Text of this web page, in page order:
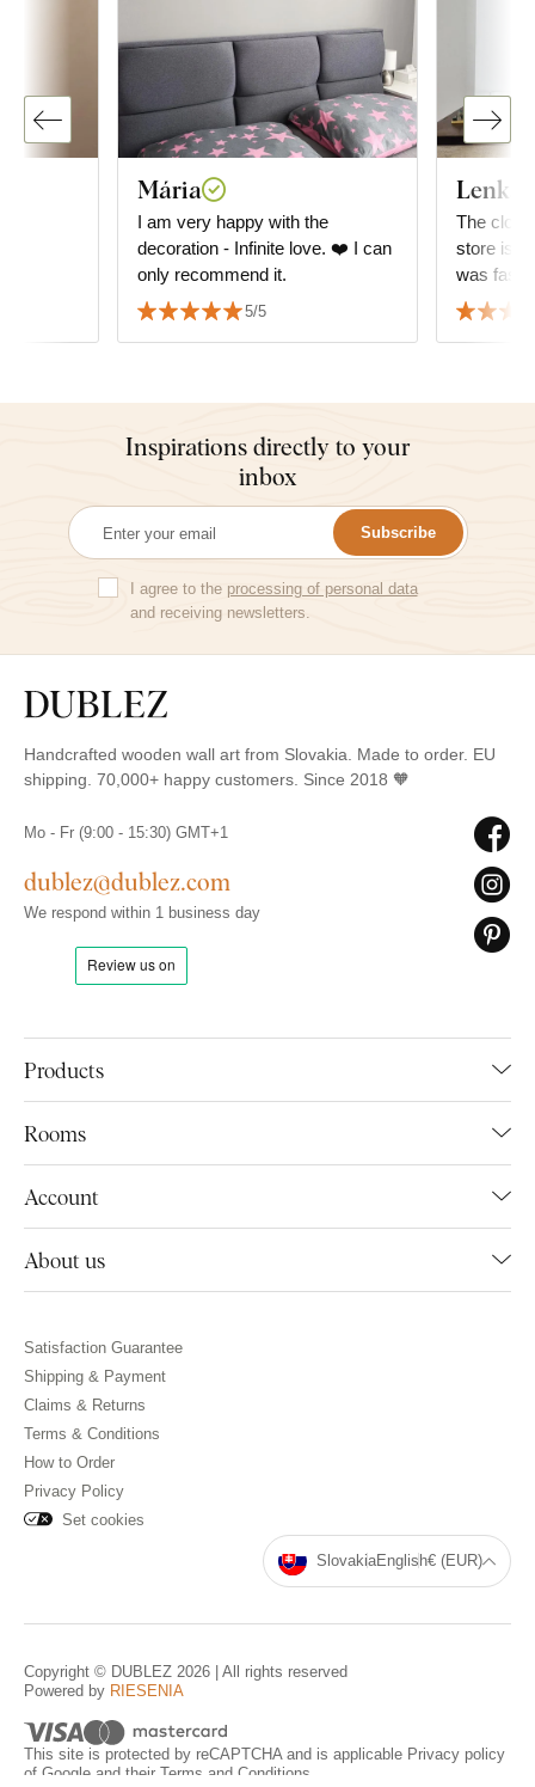
Mária
I am very happy with the
decoration - Infinite love. ❤️ I can
only recommend it.
5/5
Lenka
The clocks
store is
Inspirations directly to your
inbox
Subscribe
I agree to the processing of personal data
and receiving newsletters.
Handcrafted wooden wall art from Slovakia. Made to order. EU
shipping. 70,000+ happy customers. Since 2018 🧡
Products
Rooms
Account
About us
Mo - Fr (9:00 - 15:30) GMT+1
dublez@dublez.com
We respond within 1 business day
Satisfaction Guarantee
Shipping & Payment
Claims & Returns
Terms & Conditions
How to Order
Privacy Policy
Set cookies
SlovakiaEnglish€ (EUR)
Copyright © DUBLEZ 2026 | All rights reserved
Powered by RIESENIA
This site is protected by reCAPTCHA and is applicable Privacy policy
of Google and their Terms and Conditions